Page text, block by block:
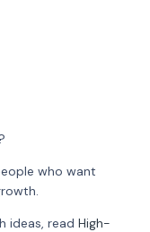
who want
ideas, read High-